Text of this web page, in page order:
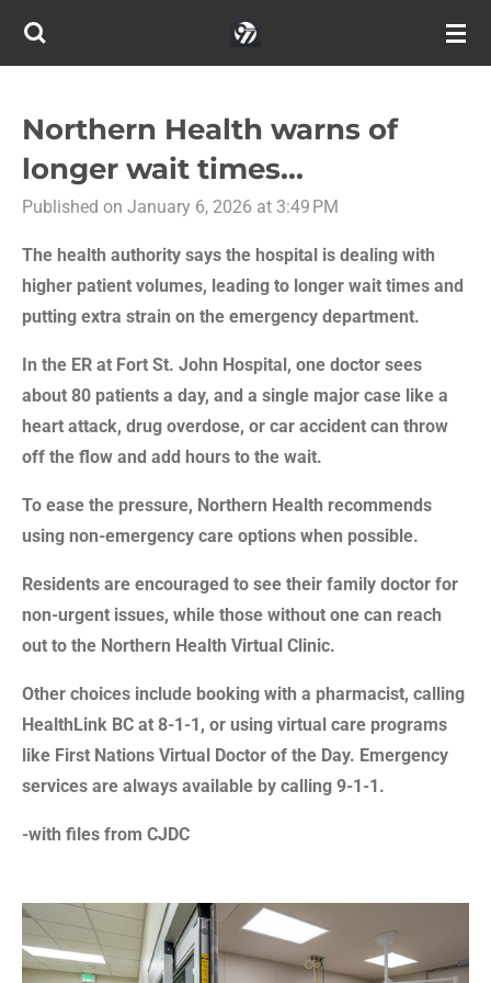
Skip
content
Northern Health warns of
longer wait times...
Published on January 6, 2026 at 3:49 PM
The health authority says the hospital is dealing with
higher patient volumes, leading to longer wait times and
putting extra strain on the emergency department.
In the ER at Fort St. John Hospital, one doctor sees
about 80 patients a day, and a single major case like a
heart attack, drug overdose, or car accident can throw
off the flow and add hours to the wait.
To ease the pressure, Northern Health recommends
using non-emergency care options when possible.
Residents are encouraged to see their family doctor for
non-urgent issues, while those without one can reach
out to the Northern Health Virtual Clinic.
Other choices include booking with a pharmacist, calling
HealthLink BC at 8-1-1, or using virtual care programs
like First Nations Virtual Doctor of the Day. Emergency
services are always available by calling 9-1-1.
-with files from CJDC